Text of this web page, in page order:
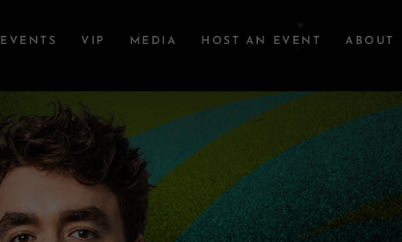
EVENTS VIP MEDIA HOST AN EVENT ABOUT